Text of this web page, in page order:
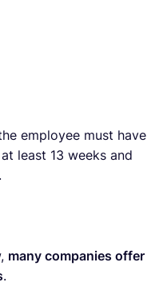
employee must have
least 13 weeks and
.
many companies offer
.